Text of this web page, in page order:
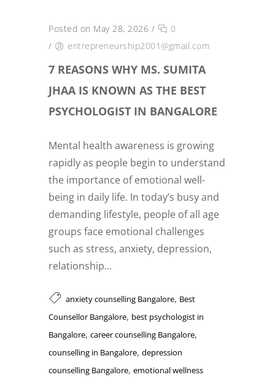
Posted on May 28, 2026 /
0
/
entrepreneurship2001@gmail.com
7 REASONS WHY MS. SUMITA
JHAA IS KNOWN AS THE BEST
PSYCHOLOGIST IN BANGALORE
Mental health awareness is growing
rapidly as people begin to understand
the importance of emotional well-
being in daily life. In today’s busy and
demanding lifestyle, people of all age
groups face emotional challenges
such as stress, anxiety, depression,
relationship...
anxiety counselling Bangalore, Best
Counsellor Bangalore, best psychologist in
Bangalore, career counselling Bangalore,
counselling in Bangalore, depression
counselling Bangalore, emotional wellness